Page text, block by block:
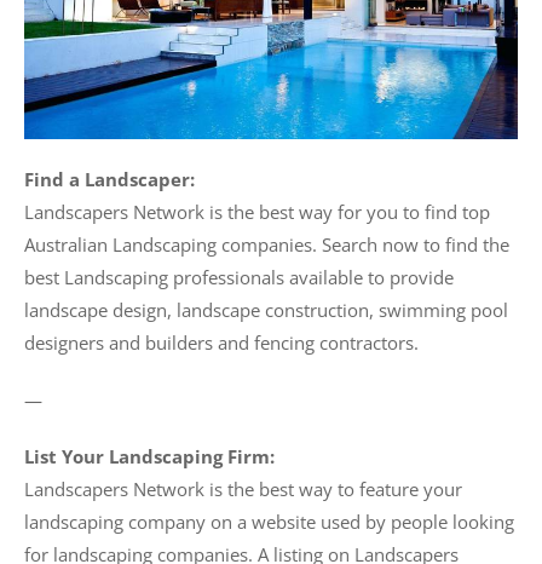
Find a Landscaper:
Landscapers Network is the best way for you to find top
Australian Landscaping companies. Search now to find the
best Landscaping professionals available to provide
landscape design, landscape construction, swimming pool
designers and builders and fencing contractors.
—
List Your Landscaping Firm:
Landscapers Network is the best way to feature your
landscaping company on a website used by people looking
for landscaping companies. A listing on Landscapers